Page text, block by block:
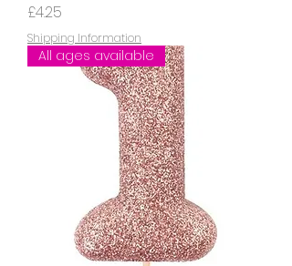
Price
£4.25
Shipping Information
All ages available